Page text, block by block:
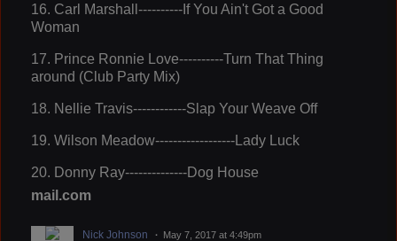
16. Carl Marshall----------If You Ain't Got a Good
Woman
17. Prince Ronnie Love----------Turn That Thing
around (Club Party Mix)
18. Nellie Travis------------Slap Your Weave Off
19. Wilson Meadow------------------Lady Luck
20. Donny Ray--------------Dog House
mail.com
Nick Johnson May 7, 2017 at 4:49pm